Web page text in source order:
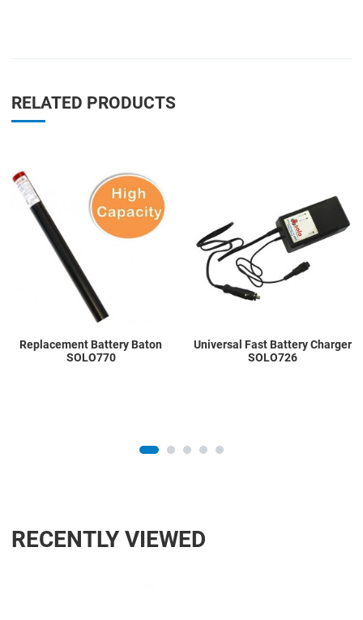
RELATED PRODUCTS
Quick View
Replacement Battery Baton
SOLO770
Universal Fast Battery Charger
SOLO726
RECENTLY VIEWED